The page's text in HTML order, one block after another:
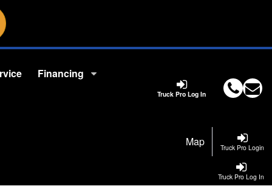
Truck Pro Log In
Financing
Truck Pro Login
Map
Truck Pro Log In